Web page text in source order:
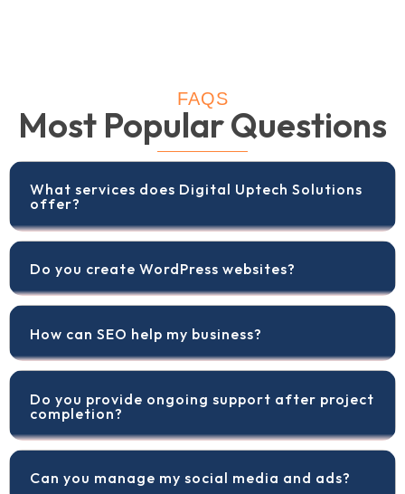
FAQS
Most Popular Questions
What services does Digital Uptech Solutions
offer?
Do you create WordPress websites?
How can SEO help my business?
Do you provide ongoing support after project
completion?
Can you manage my social media and ads?